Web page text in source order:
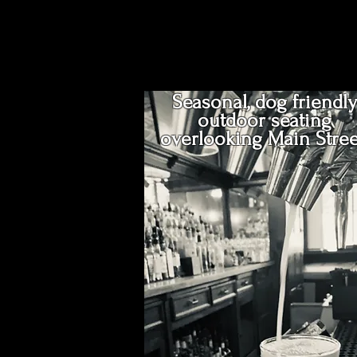
Seasonal, dog friendly
outdoor seating
overlooking Main